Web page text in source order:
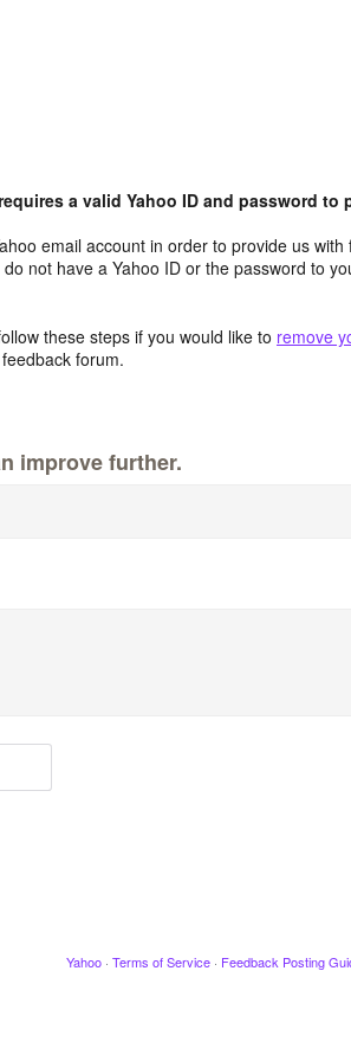
a valid Yahoo ID and password to
email account in order to provide us
not have a Yahoo ID or the password to
these steps if you would like to remove
forum.
improve further.
Yahoo · Terms of Service · Feedback Posting